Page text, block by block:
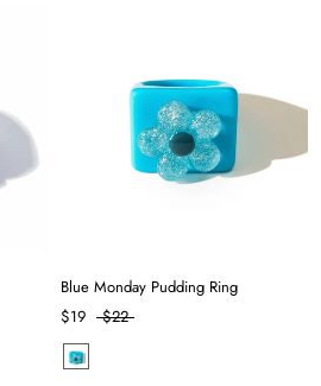
Blue Monday Pudding Ring
$19
$22